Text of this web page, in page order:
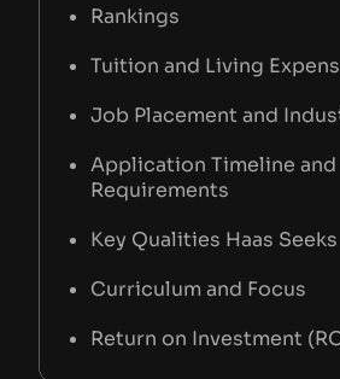
Rankings
Tuition and Living
Job Placement and
Application Timeline and
Requirements
Key Qualities Haas Seeks
Curriculum and Focus
Return on Investment